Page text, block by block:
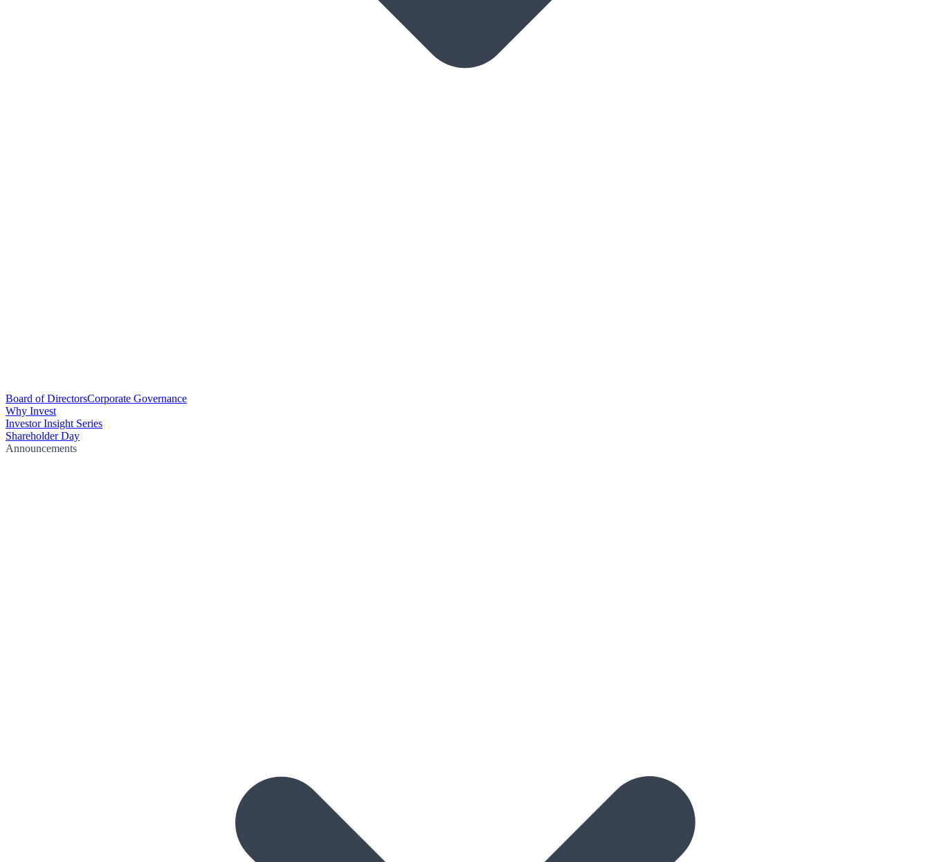
Board of DirectorsCorporate Governance
Why Invest
Investor Insight Series
Shareholder Day
Announcements